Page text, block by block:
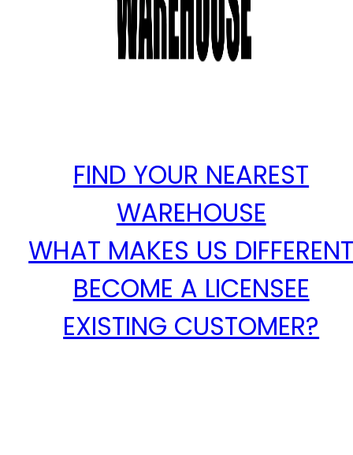
FIND YOUR NEAREST
WAREHOUSE
WHAT MAKES US
BECOME A LICENSEE
EXISTING CUSTOMER?